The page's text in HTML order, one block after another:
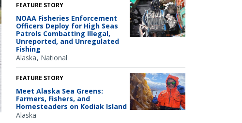
FEATURE STORY
NOAA Fisheries Enforcement
Officers Deploy for High Seas
Patrols Combatting Illegal,
Unreported, and Unregulated
Fishing
Alaska National
FEATURE STORY
Meet Alaska Sea Greens:
Farmers, Fishers, and
Homesteaders on Kodiak Island
Alaska